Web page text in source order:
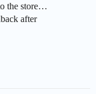
the store…
after